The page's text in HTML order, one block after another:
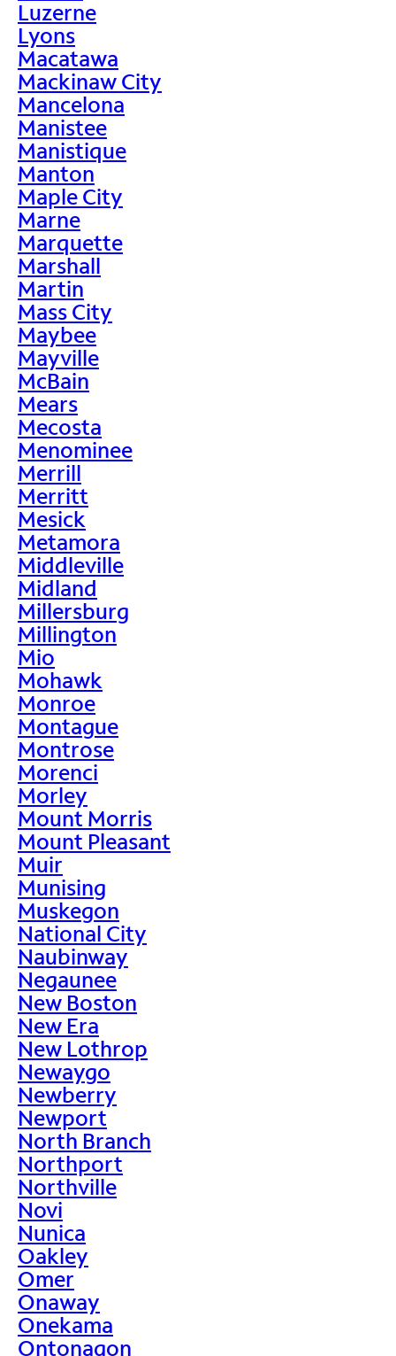
Luzerne
Lyons
Macatawa
Mackinaw City
Mancelona
Manistee
Manistique
Manton
Maple City
Marne
Marquette
Marshall
Martin
Mass City
Maybee
Mayville
McBain
Mears
Mecosta
Menominee
Merrill
Merritt
Mesick
Metamora
Middleville
Midland
Millersburg
Millington
Mio
Mohawk
Monroe
Montague
Montrose
Morenci
Morley
Mount Morris
Mount Pleasant
Muir
Munising
Muskegon
National City
Naubinway
Negaunee
New Boston
New Era
New Lothrop
Newaygo
Newberry
Newport
North Branch
Northport
Northville
Novi
Nunica
Oakley
Omer
Onaway
Onekama
Ontonagon